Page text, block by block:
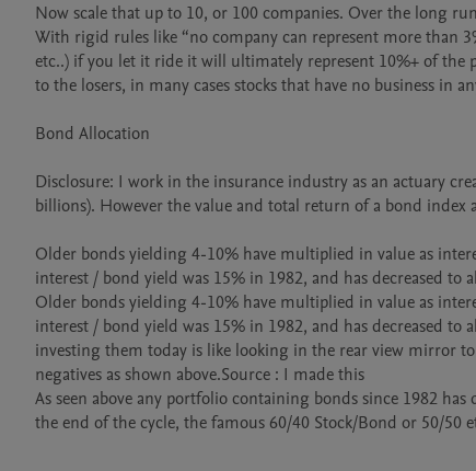
Now scale that up to 10, or 100 companies. Over the long
With rigid rules like “no company can represent more than
etc..) if you let it ride it will ultimately represent 10%+ of
to the losers, in many cases stocks that have no business in
Bond Allocation
Disclosure: I work in the insurance industry as an actuary
billions). However the value and total return of a bond
Older bonds yielding 4-10% have multiplied in value as
interest / bond yield was 15% in 1982, and has decreased
Older bonds yielding 4-10% have multiplied in value as
interest / bond yield was 15% in 1982, and has decreased to
investing them today is like looking in the rear view mirror
negatives as shown above.Source : I made this
As seen above any portfolio containing bonds since 1982
the end of the cycle, the famous 60/40 Stock/Bond or 50/